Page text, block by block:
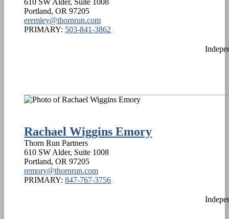
610 SW Alder, Suite 1008
Portland,OR 97205
eremley@thornrun.com
PRIMARY: 503-841-3862
Rachael Wiggins Emory
Thorn Run Partners
610 SW Alder, Suite 1008
Portland,OR 97205
remory@thornrun.com
PRIMARY:847-767-3756